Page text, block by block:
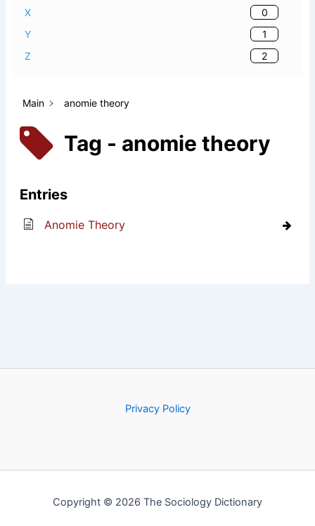
Main anomie theory
Tag - anomie theory
Entries
Anomie Theory
X
0
Y
1
Z
2
Privacy Policy
Copyright © 2026 The Sociology Dictionary